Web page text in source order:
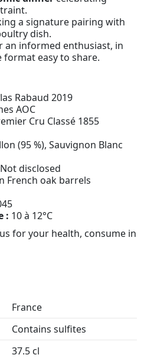
a signature pairing with
dish.
an informed enthusiast, in
easy to share.
Rabaud 2019
AOC
Cru Classé 1855
(95 %), Sauvignon Blanc
Not disclosed
French oak barrels
: 10 à 12°C
for your health, consume in
France
Contains sulfites
37.5 cl